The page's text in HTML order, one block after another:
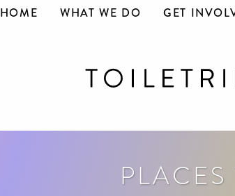
HOME WHAT WE DO GET